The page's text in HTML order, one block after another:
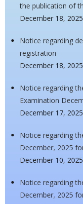
the publication of
December 18, 2025
Notice regarding
registration
December 18, 2025
Notice regarding
Examination
December 17, 2025
Notice regarding
December, 2025
December 10, 2025
Notice regarding
December, 2025